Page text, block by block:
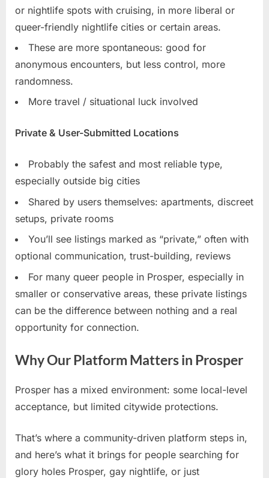
or nightlife spots with cruising, in more liberal or
queer-friendly nightlife cities or certain areas.
These are more spontaneous: good for
anonymous encounters, but less control, more
randomness.
More travel / situational luck involved
Private & User-Submitted Locations
Probably the safest and most reliable type,
especially outside big cities
Shared by users themselves: apartments, discreet
setups, private rooms
You’ll see listings marked as “private,” often with
optional communication, trust-building, reviews
For many queer people in Prosper, especially in
smaller or conservative areas, these private listings
can be the difference between nothing and a real
opportunity for connection.
Why Our Platform Matters in Prosper
Prosper has a mixed environment: some local-level
acceptance, but limited citywide protections.
That’s where a community-driven platform steps in,
and here’s what it brings for people searching for
glory holes Prosper, gay nightlife, or just